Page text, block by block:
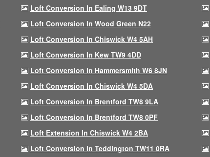
Loft Conversion In Ealing W13 9DT
Loft Conversion In Wood Green N22
Loft Conversion In Chiswick W4 5AH
Loft Conversion In Kew TW9 4DD
Loft Conversion In Hammersmith W6 8JN
Loft Conversion In Chiswick W4 5DA
Loft Conversion In Brentford TW8 9LA
Loft Conversion In Brentford TW8 0PF
Loft Extension In Chiswick W4 2BA
Loft Conversion In Teddington TW11 0RA